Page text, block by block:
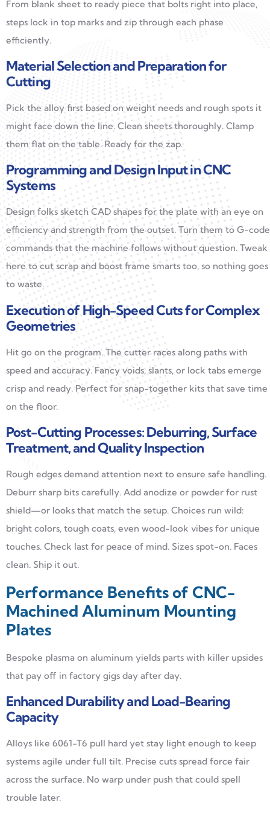
From blank sheet to ready piece that bolts right into place,
steps lock in top marks and zip through each phase
efficiently.
Material Selection and Preparation for
Cutting
Pick the alloy first based on weight needs and rough spots it
might face down the line. Clean sheets thoroughly. Clamp
them flat on the table. Ready for the zap.
Programming and Design Input in CNC
Systems
Design folks sketch CAD shapes for the plate with an eye on
efficiency and strength from the outset. Turn them to G-code
commands that the machine follows without question. Tweak
here to cut scrap and boost frame smarts too, so nothing goes
to waste.
Execution of High-Speed Cuts for Complex
Geometries
Hit go on the program. The cutter races along paths with
speed and accuracy. Fancy voids, slants, or lock tabs emerge
crisp and ready. Perfect for snap-together kits that save time
on the floor.
Post-Cutting Processes: Deburring, Surface
Treatment, and Quality Inspection
Rough edges demand attention next to ensure safe handling.
Deburr sharp bits carefully. Add anodize or powder for rust
shield—or looks that match the setup. Choices run wild:
bright colors, tough coats, even wood-look vibes for unique
touches. Check last for peace of mind. Sizes spot-on. Faces
clean. Ship it out.
Performance Benefits of CNC-
Machined Aluminum Mounting
Plates
Bespoke plasma on aluminum yields parts with killer upsides
that pay off in factory gigs day after day.
Enhanced Durability and Load-Bearing
Capacity
Alloys like 6061-T6 pull hard yet stay light enough to keep
systems agile under full tilt. Precise cuts spread force fair
across the surface. No warp under push that could spell
trouble later.